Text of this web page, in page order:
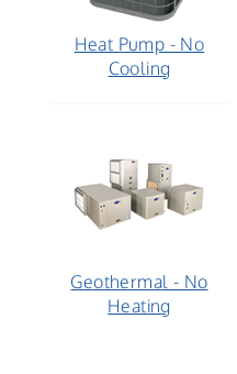
Heat Pump - No
Cooling
Geothermal - No
Heating